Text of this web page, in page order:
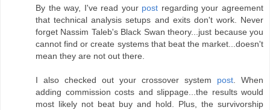
By the way, I've read your post regarding your agreement
that technical analysis setups and exits don't work. Never
forget Nassim Taleb's Black Swan theory...just because you
cannot find or create systems that beat the market...doesn't
mean they are not out there.
I also checked out your crossover system post. When
adding commission costs and slippage...the results would
most likely not beat buy and hold. Plus, the survivorship